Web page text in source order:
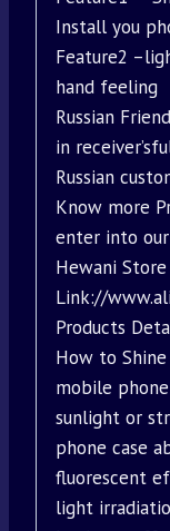
Install you
Feature2
hand feeling
Russian
in
Russian
Know more
enter into
Hewani Store
Link://
Products
How to
mobile
sunlight or
phone case
fluorescent
light